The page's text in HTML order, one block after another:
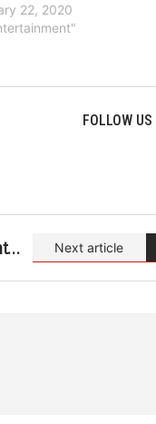
22, 2020
FOLLOW US
Next article